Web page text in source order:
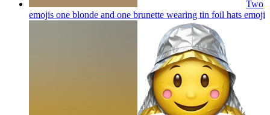
Two
emojis one blonde and one brunette wearing tin foil hats emoji